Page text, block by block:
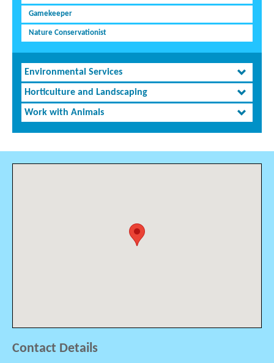
Gamekeeper
Nature Conservationist
Environmental Services
Horticulture and Landscaping
Work with Animals
Contact Details